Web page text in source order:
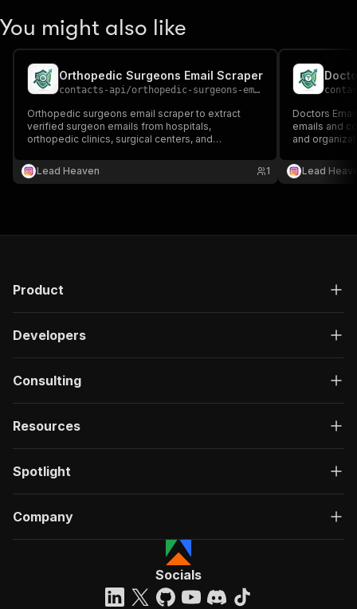
You might also like
Orthopedic Surgeons Email Scraper
contacts-api/orthopedic-surgeons-email-scraper
Orthopedic surgeons email scraper to extract
verified surgeon emails from hospitals,
orthopedic clinics, surgical centers, and
outreach, recruitment, and orthopedic medical
lead generation.
Lead Heaven 1
Doctors
emails and
and
outreach;
generation.
Lead
Product
Developers
Consulting
Resources
Spotlight
Company
Socials